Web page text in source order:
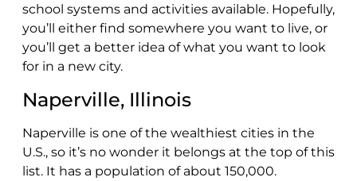
school systems and activities available. Hopefully,
you’ll either find somewhere you want to live, or
you’ll get a better idea of what you want to look
for in a new city.
Naperville, Illinois
Naperville is one of the wealthiest cities in the
U.S., so it’s no wonder it belongs at the top of this
list. It has a population of about 150,000.